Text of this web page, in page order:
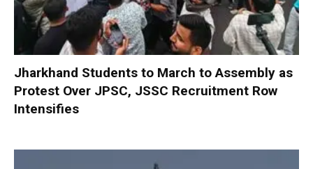
Jharkhand Students to March to Assembly as
Protest Over JPSC, JSSC Recruitment Row
Intensifies